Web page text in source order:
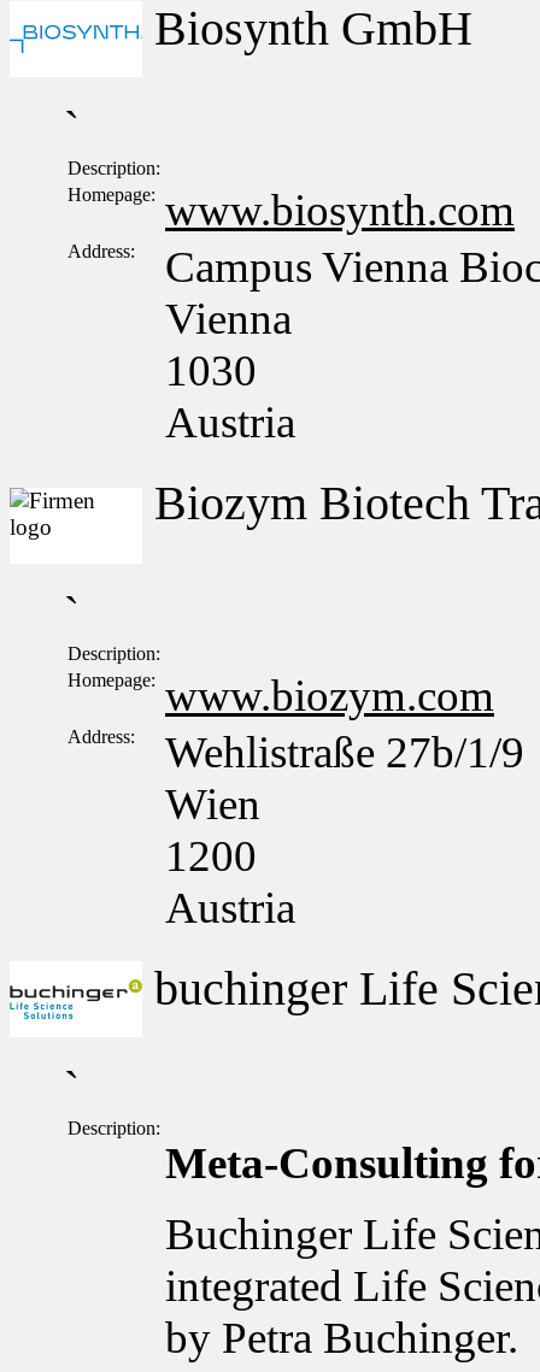
Biosynth GmbH
`
Description:
Homepage: www.biosynth.com
Address:
Campus Vienna
Vienna
1030
Austria
Biozym Biotech
`
Description:
Homepage: www.biozym.com
Address:
Wehlistraße 27b/1/9
Wien
1200
Austria
buchinger Life
`
Description:
Meta-Consulting
Buchinger Life
integrated Life
by Petra Buchinger.